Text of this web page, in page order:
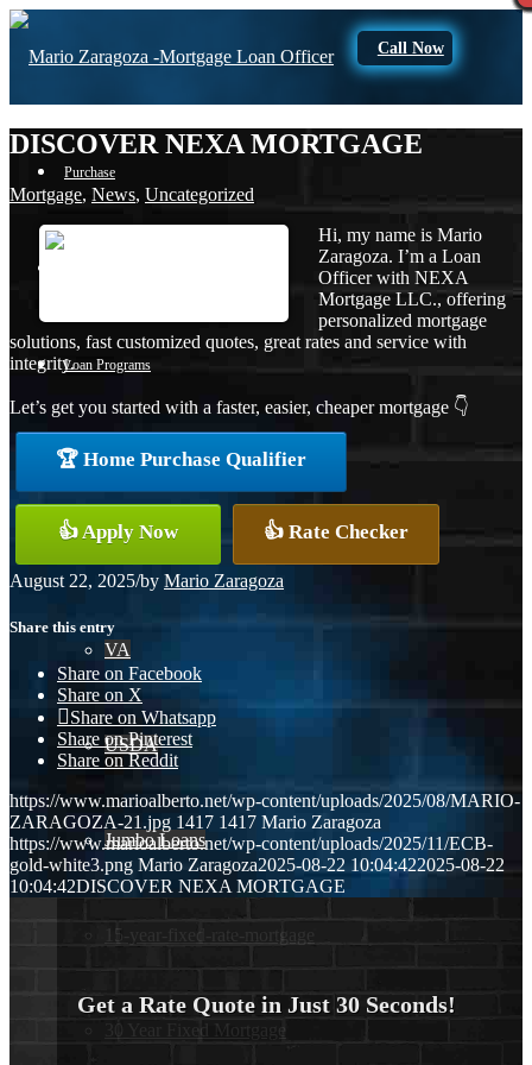
Call Now
Purchase
Loan Programs
FHA
VA
USDA
Jumbo Loans
15-year-fixed-rate-mortgage
30 Year Fixed Mortgage
DISCOVER NEXA MORTGAGE
Mortgage, News, Uncategorized
Hi, my name is Mario
Zaragoza. I’m a Loan
Officer with NEXA
Mortgage LLC., offering
personalized mortgage
solutions, fast customized quotes, great rates and service with
integrity.
Let’s get you started with a faster, easier, cheaper mortgage 👇
🏆 Home Purchase Qualifier
👍 Apply Now 👍 Rate Checker
August 22, 2025/by Mario Zaragoza
Share this entry
Share on Facebook
Share on X
Share on Whatsapp
Share on Pinterest
Share on Reddit
https://www.marioalberto.net/wp-content/uploads/2025/08/MARIO-
ZARAGOZA-21.jpg 1417 1417 Mario Zaragoza
https://www.marioalberto.net/wp-content/uploads/2025/11/ECB-
gold-white3.png Mario Zaragoza2025-08-22 10:04:422025-08-22
10:04:42DISCOVER NEXA MORTGAGE
Get a Rate Quote in Just 30 Seconds!